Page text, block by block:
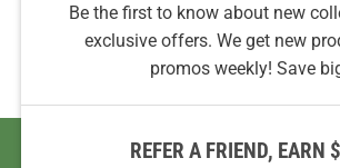
Be the first to know about new
exclusive offers. We get new
promos weekly! Save
REFER A FRIEND, EARN